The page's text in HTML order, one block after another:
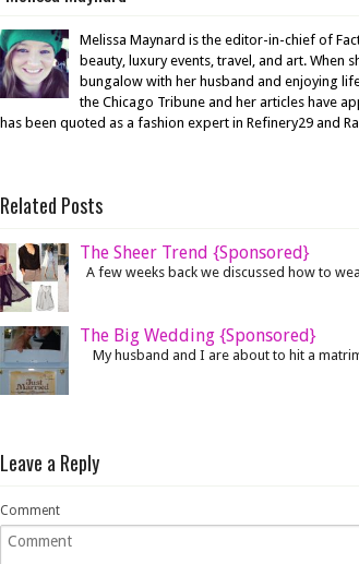
Melissa Maynard is the editor-in-chief of
beauty, luxury events, travel, and art. When
bungalow with her husband and enjoying
the Chicago Tribune and her articles have
has been quoted as a fashion expert in Refinery29 and
Related Posts
The Sheer Trend {Sponsored}
A few weeks back we discussed how to
The Big Wedding {Sponsored}
My husband and I are about to hit a
Leave a Reply
Comment